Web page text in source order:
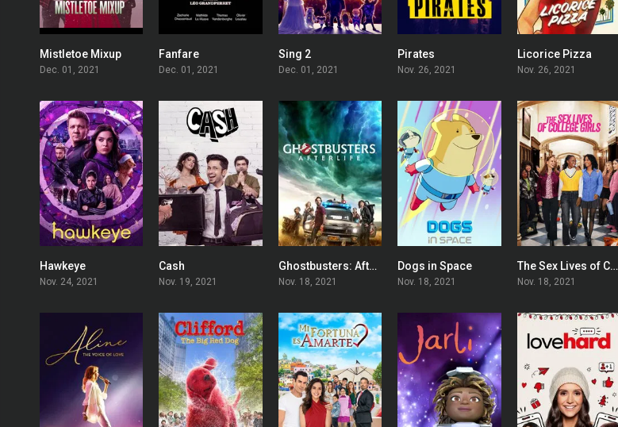
Mistletoe Mixup
Dec. 01, 2021
Fanfare
Dec. 01, 2021
Sing 2
Dec. 01, 2021
Pirates
Nov. 26, 2021
Licorice Pizza
Nov. 26, 2021
Hawkeye
Nov. 24, 2021
Cash
Nov. 19, 2021
7
Ghostbusters: Afterlife
Nov. 18, 2021
Dogs in Space
Nov. 18, 2021
7.191The Sex Lives of College Girls
Nov. 18, 2021